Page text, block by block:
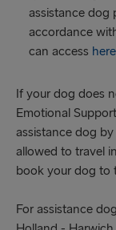
assistance dog
accordance
can access
If your dog does
Emotional
assistance dog
allowed to travel
book your dog to
For assistance